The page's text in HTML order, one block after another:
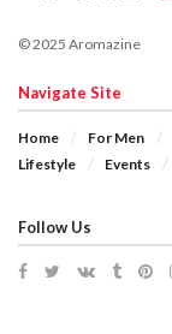
© 2025 Aromazine
Navigate Site
Home For Men
Lifestyle
Events
Follow Us